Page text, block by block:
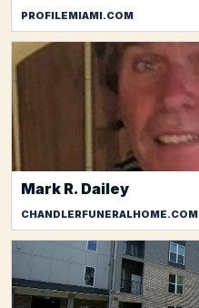
PROFILEMIAMI.COM
Mark R. Dailey
CHANDLERFUNERALHOME.COM